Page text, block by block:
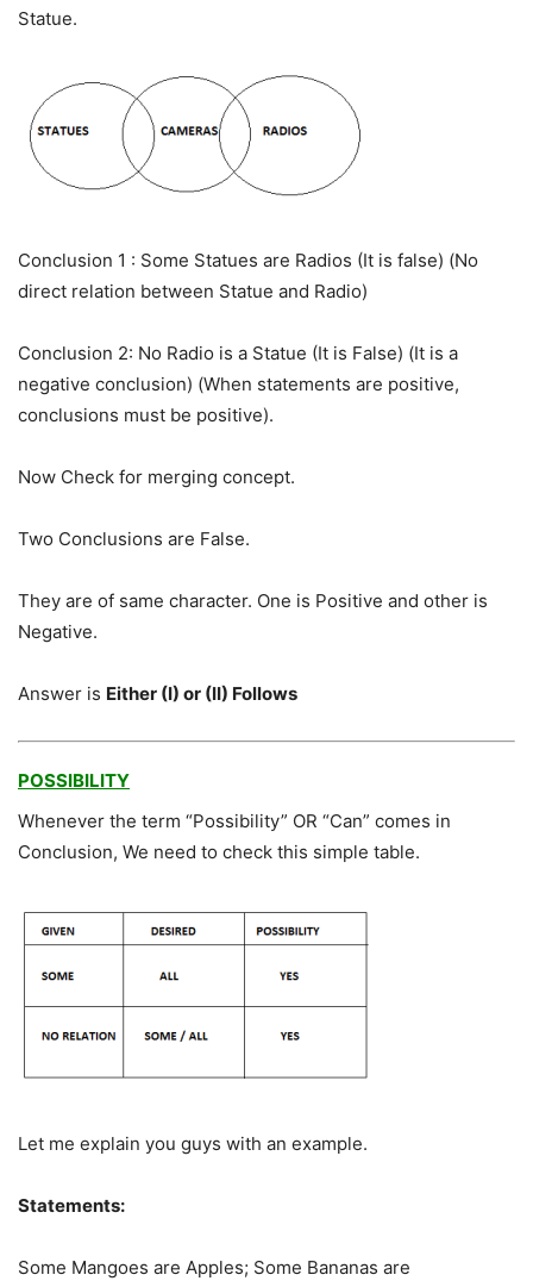
Statue.
Conclusion 1 : Some Statues are Radios (It is false) (No
direct relation between Statue and Radio)
Conclusion 2: No Radio is a Statue (It is False) (It is a
negative conclusion) (When statements are positive,
conclusions must be positive).
Now Check for merging concept.
Two Conclusions are False.
They are of same character. One is Positive and other is
Negative.
Answer is Either (I) or (II) Follows
POSSIBILITY
Whenever the term “Possibility” OR “Can” comes in
Conclusion, We need to check this simple table.
Let me explain you guys with an example.
Statements:
Some Mangoes are Apples; Some Bananas are